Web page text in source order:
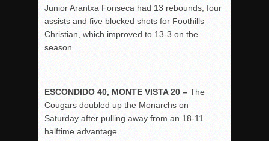
Junior Arantxa Fonseca had 13 rebounds, four
assists and five blocked shots for Foothills
Christian, which improved to 13-3 on the
season.
ESCONDIDO 40, MONTE VISTA 20 – The
Cougars doubled up the Monarchs on
Saturday after pulling away from an 18-11
halftime advantage.